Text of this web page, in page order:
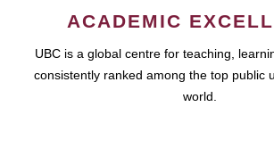
ACADEMIC
UBC is a global centre for teaching,
consistently ranked among the top public
world.